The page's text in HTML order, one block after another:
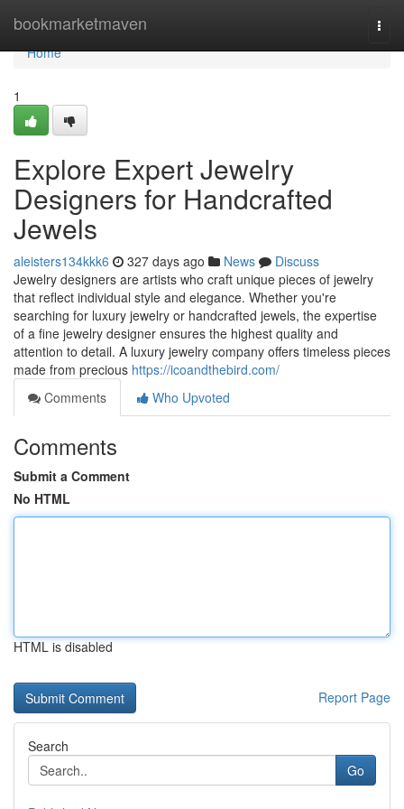
bookmarketmaven
Home
Home
1
Explore Expert Jewelry
Designers for Handcrafted
Jewels
aleisters134kkk6 327 days ago News
Discuss
Jewelry designers are artists who craft unique pieces of jewelry
that reflect individual style and elegance. Whether you're
searching for luxury jewelry or handcrafted jewels, the expertise
of a fine jewelry designer ensures the highest quality and
attention to detail. A luxury jewelry company offers timeless pieces
made from precious https://icoandthebird.com/
Comments
Who Upvoted
Comments
Submit a Comment
No HTML
HTML is disabled
Report Page
Search
Go